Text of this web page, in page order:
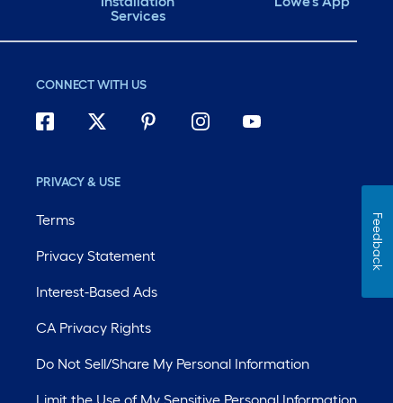
Services
CONNECT WITH US
PRIVACY & USE
Terms
Privacy Statement
Interest-Based Ads
CA Privacy Rights
Do Not Sell/Share My Personal Information
Feedback